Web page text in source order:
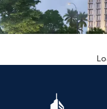
Ornate Serenity